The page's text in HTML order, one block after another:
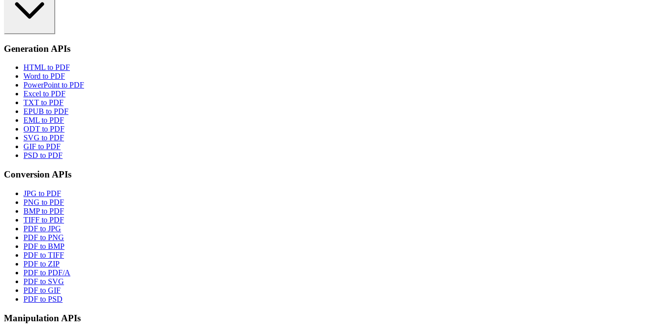
Generation APIs
HTML to PDF
Word to PDF
PowerPoint to PDF
Excel to PDF
TXT to PDF
EPUB to PDF
EML to PDF
ODT to PDF
SVG to PDF
GIF to PDF
PSD to PDF
Conversion APIs
JPG to PDF
PNG to PDF
BMP to PDF
TIFF to PDF
PDF to JPG
PDF to PNG
PDF to BMP
PDF to TIFF
PDF to ZIP
PDF to PDF/A
PDF to SVG
PDF to GIF
PDF to PSD
Manipulation APIs